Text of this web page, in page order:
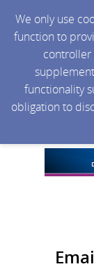
We only use
function to
controller
functionality
obligation to